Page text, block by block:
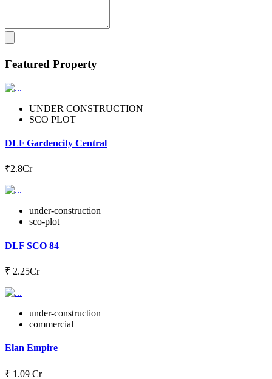
Featured Property
UNDER CONSTRUCTION
SCO PLOT
DLF Gardencity Central
₹2.8Cr
under-construction
sco-plot
DLF SCO 84
₹ 2.25Cr
under-construction
commercial
Elan Empire
₹ 1.09 Cr